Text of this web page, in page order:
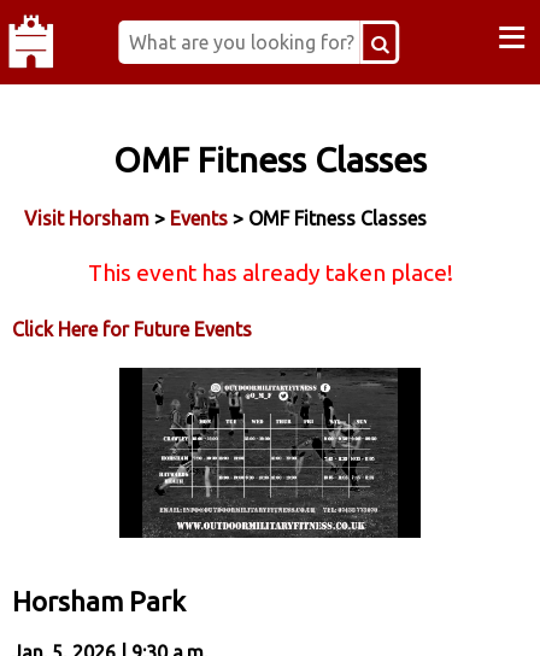
≡
OMF Fitness Classes
Visit Horsham > Events > OMF Fitness Classes
This event has already taken place!
Click Here for Future Events
Horsham Park